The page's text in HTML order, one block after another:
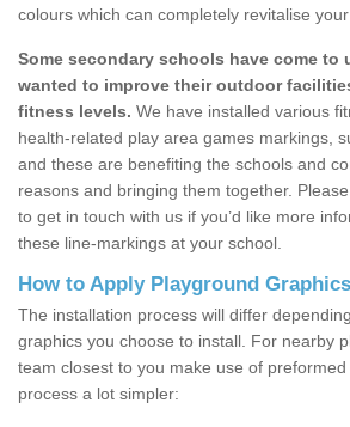
colours which can completely revitalise
Some secondary schools have come to
wanted to improve their outdoor
fitness levels. We have installed various
health-related play area games markings,
and these are benefiting the schools and
reasons and bringing them together.
to get in touch with us if you’d like more
these line-markings at your school.
How to Apply Playground
The installation process will differ
graphics you choose to install. For nearby
team closest to you make use of
process a lot simpler: